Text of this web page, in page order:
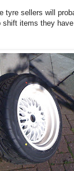
tyre sellers will
shift items they